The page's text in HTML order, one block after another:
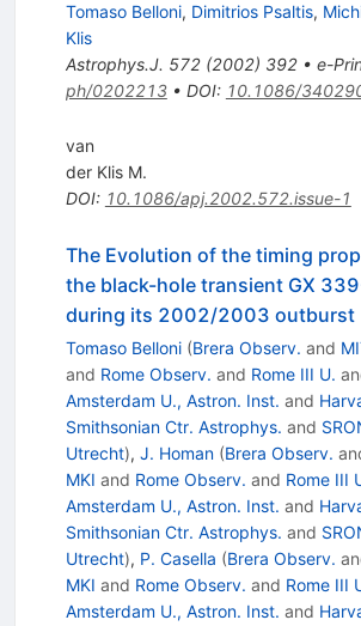
Tomaso Belloni, Dimitrios Psaltis,
Klis
Astrophys.J. 572(2002) 392• e-
ph/0202213• DOI: 10.1086/
van
der Klis M.
DOI: 10.1086/apj.2002.572.issue-1
The Evolution of the timing
the black-hole transient GX
during its 2002/2003 outburst
Tomaso Belloni (Brera Observ. and
and Rome Observ. and Rome III U.
Amsterdam U., Astron. Inst. and
Smithsonian Ctr. Astrophys. and
Utrecht), J. Homan (Brera Observ.
MKI and Rome Observ. and Rome III
Amsterdam U., Astron. Inst. and
Smithsonian Ctr. Astrophys. and
Utrecht), P. Casella (Brera Observ.
MKI and Rome Observ. and Rome III
Amsterdam U., Astron. Inst. and